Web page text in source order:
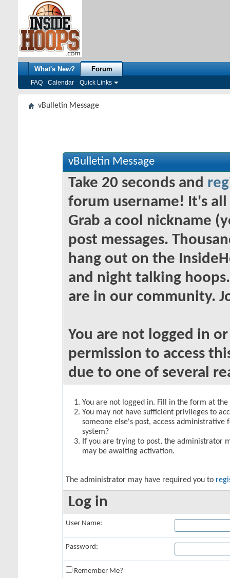
What's New? Forum
FAQ Calendar Quick Links
vBulletin Message
vBulletin Message
Take 20 seconds and
forum username! It's
Grab a cool nickname
post messages.
hang out on the
and night talking
are in our community.
You are not logged in
permission to access
due to one of several
You are not logged in. Fill in the form at
You may not have sufficient privileges to
someone else's post, access
system?
If you are trying to post, the administrator
may be awaiting activation.
The administrator may have required you to
Log in
User Name:
Password:
Remember Me?